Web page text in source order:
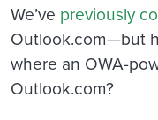
We’ve previously
Outlook.com—but
where an OWA-
Outlook.com?